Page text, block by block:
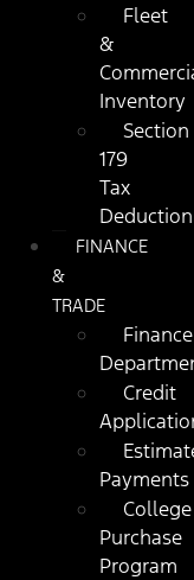
Fleet
&
Inventory
Section
179
Tax
Deduction
FINANCE
&
TRADE
Finance
Credit
Payments
College
Purchase
Program